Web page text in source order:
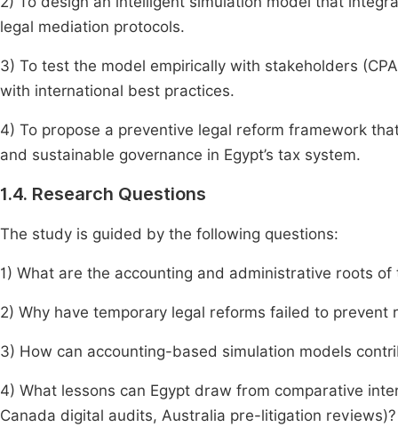
legal mediation protocols.
3) To test the model empirically with stakeholders
with international best practices.
4) To propose a preventive legal reform framework
and sustainable governance in Egypt’s tax system.
1.4. Research Questions
The study is guided by the following questions:
1) What are the accounting and administrative roots of
2) Why have temporary legal reforms failed to prevent
3) How can accounting-based simulation models
4) What lessons can Egypt draw from comparative
Canada digital audits, Australia pre-litigation reviews)?